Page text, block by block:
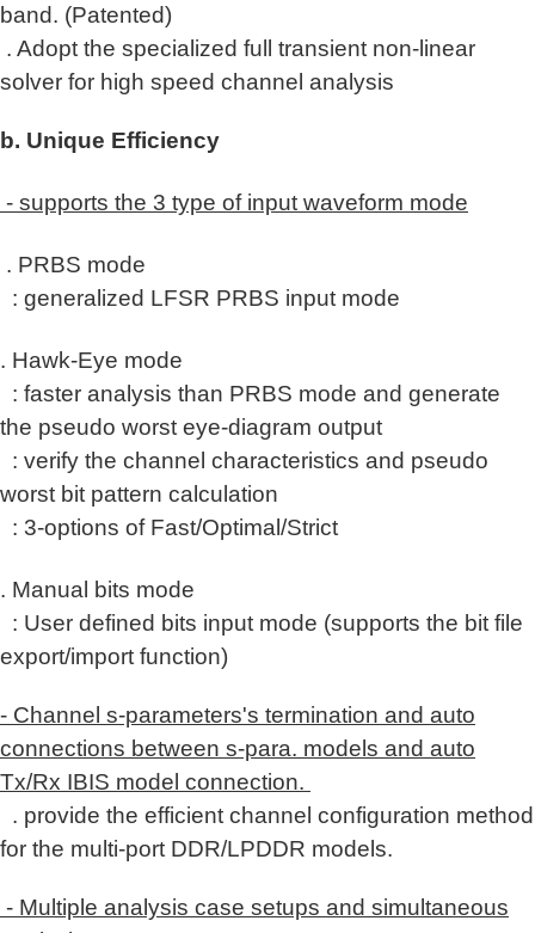
band. (Patented)
. Adopt the specialized full transient non-linear
solver for high speed channel analysis
b. Unique Efficiency
- supports the 3 type of input waveform mode
. PRBS mode
: generalized LFSR PRBS input mode
. Hawk-Eye mode
: faster analysis than PRBS mode and generate
the pseudo worst eye-diagram output
: verify the channel characteristics and pseudo
worst bit pattern calculation
: 3-options of Fast/Optimal/Strict
. Manual bits mode
: User defined bits input mode (supports the bit file
export/import function)
- Channel s-parameters's termination and auto
connections between s-para. models and auto
Tx/Rx IBIS model connection.
. provide the efficient channel configuration method
for the multi-port DDR/LPDDR models.
- Multiple analysis case setups and simultaneous